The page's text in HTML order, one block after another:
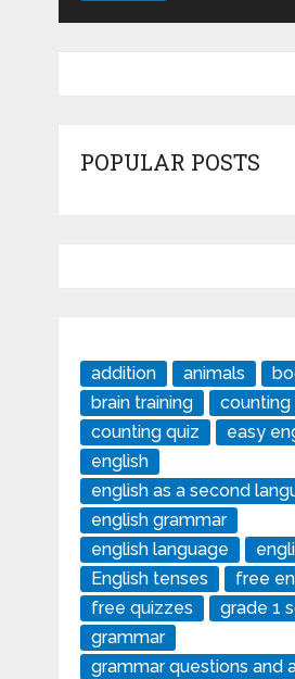
POPULAR POSTS
addition animals
brain training
counting
counting quiz
easy
english
english as a second
english grammar
english language
English tenses
free
free quizzes
grade 1
grammar
grammar questions and